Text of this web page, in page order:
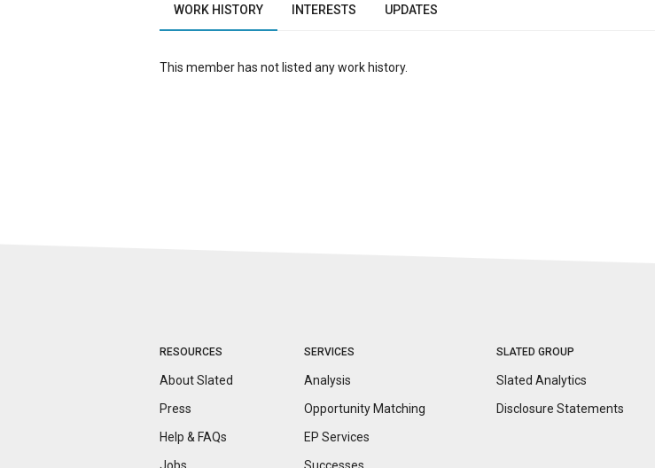
WORK HISTORY INTERESTS UPDATES
This member has not listed any work history.
RESOURCES
About Slated
Press
Help & FAQs
SERVICES
Analysis
Opportunity Matching
EP Services
SLATED GROUP
Slated Analytics
Disclosure Statements